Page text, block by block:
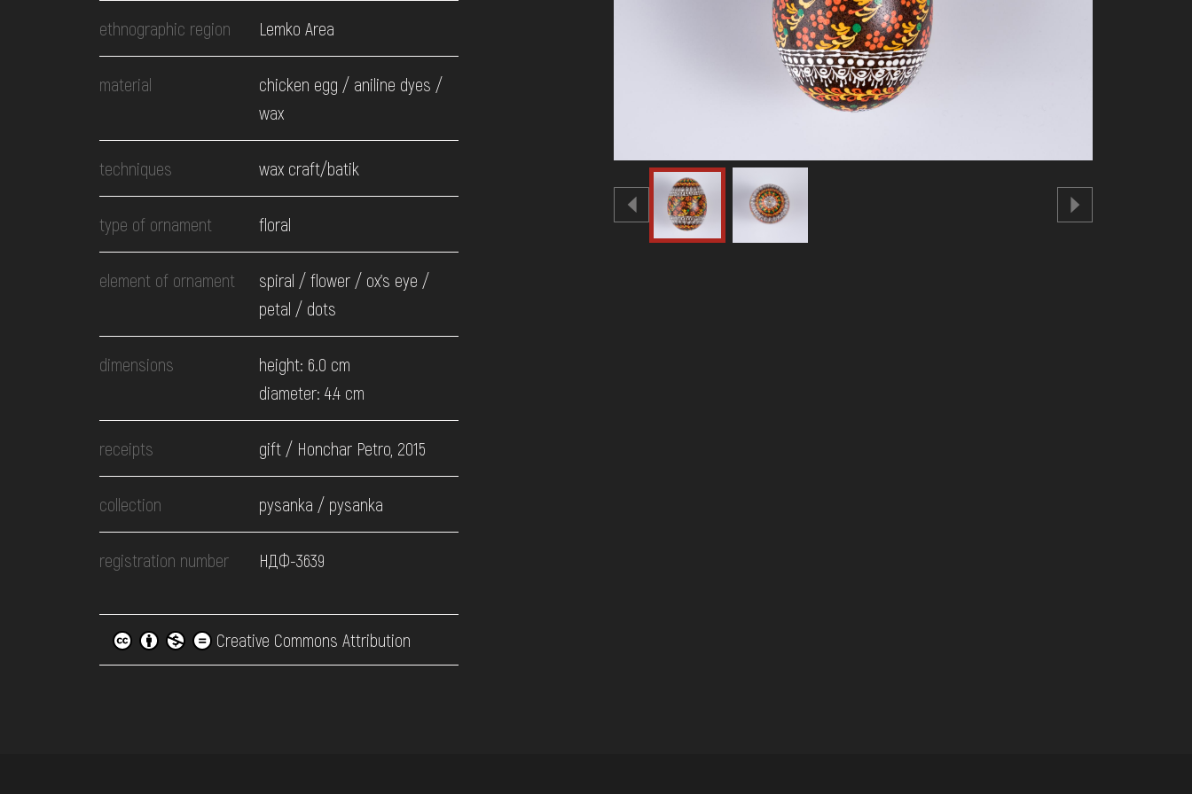
EVENTS
VISIT
SERVICES
ethnographic region Lemko Area
material
chicken egg / aniline dyes /
wax
techniques wax craft/batik
type of ornament floral
element of ornament
spiral / flower / ox's eye /
petal / dots
dimensions
height: 6.0 cm
diameter: 4.4 cm
receipts gift / Honchar Petro, 2015
collection pysanka / pysanka
registration number НДФ-3639
Creative Commons Attribution